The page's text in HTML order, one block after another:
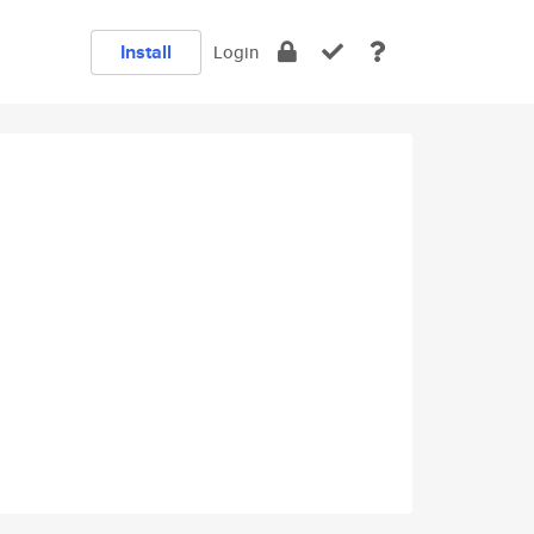
Install Login